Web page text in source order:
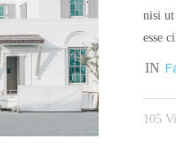
nisi ut
esse
IN
105